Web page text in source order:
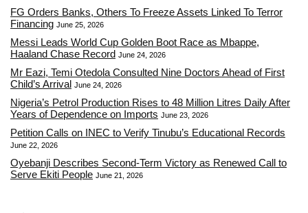
FG Orders Banks, Others To Freeze Assets Linked To Terror
Financing June 25, 2026
Messi Leads World Cup Golden Boot Race as Mbappe,
Haaland Chase Record June 24, 2026
Mr Eazi, Temi Otedola Consulted Nine Doctors Ahead of First
Child’s Arrival June 24, 2026
Nigeria’s Petrol Production Rises to 48 Million Litres Daily After
Years of Dependence on Imports June 23, 2026
Petition Calls on INEC to Verify Tinubu’s Educational Records
June 22, 2026
Oyebanji Describes Second-Term Victory as Renewed Call to
Serve Ekiti People June 21, 2026